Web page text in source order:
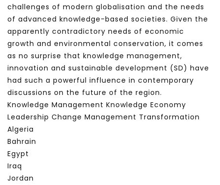
challenges of modern globalisation and the needs
of advanced knowledge-based societies. Given the
apparently contradictory needs of economic
growth and environmental conservation, it comes
as no surprise that knowledge management,
innovation and sustainable development (SD) have
had such a powerful influence in contemporary
discussions on the future of the region.
Knowledge Management Knowledge Economy
Leadership Change Management Transformation
Algeria
Bahrain
Egypt
Iraq
Jordan